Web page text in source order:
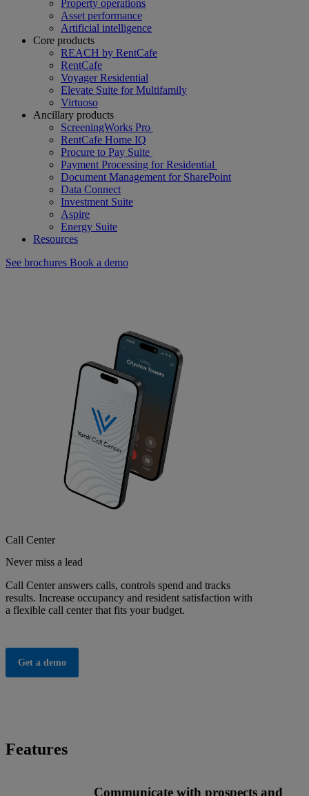
Property operations
Asset performance
Artificial intelligence
Core products
REACH by RentCafe
RentCafe
Voyager Residential
Elevate Suite for Multifamily
Virtuoso
Ancillary products
ScreeningWorks Pro
RentCafe Home IQ
Procure to Pay Suite
Payment Processing for Residential
Document Management for SharePoint
Data Connect
Investment Suite
Aspire
Energy Suite
Resources
See brochures Book a demo
Call Center
Never miss a lead
Call Center answers calls, controls spend and tracks
results. Increase occupancy and resident satisfaction with
a flexible call center that fits your budget.
Get a demo
Features
Communicate with prospects and